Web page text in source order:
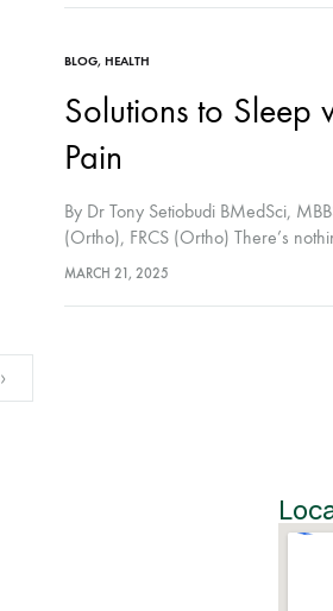
BLOG, HEALTH
Solutions to Sleep
Pain
By Dr Tony Setiobudi BMedSci,
(Ortho), FRCS (Ortho) There’s
beats a good night’s sleep. One that
MARCH 21, 2025